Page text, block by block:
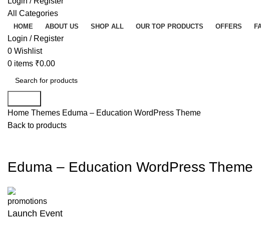
All Categories
HOME ABOUT US SHOP ALL OUR TOP PRODUCTS OFFERS
Login / Register
0 Wishlist
0 items ₹0.00
Home Themes Eduma – Education WordPress Theme
Back to products
Eduma – Education WordPress Theme
Launch Event